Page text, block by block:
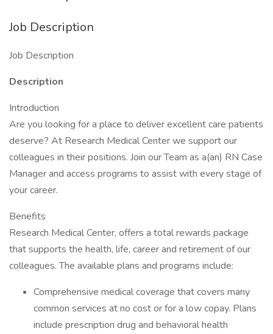
Job Description
Job Description
Description
Introduction
Are you looking for a place to deliver excellent care patients
deserve? At Research Medical Center we support our
colleagues in their positions. Join our Team as a(an) RN Case
Manager and access programs to assist with every stage of
your career.
Benefits
Research Medical Center, offers a total rewards package
that supports the health, life, career and retirement of our
colleagues. The available plans and programs include:
Comprehensive medical coverage that covers many
common services at no cost or for a low copay. Plans
include prescription drug and behavioral health